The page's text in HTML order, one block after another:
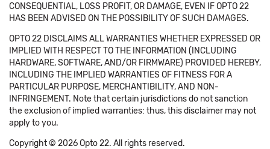
CONSEQUENTIAL, LOSS PROFIT, OR DAMAGE, EVEN IF OPTO 22
HAS BEEN ADVISED ON THE POSSIBILITY OF SUCH DAMAGES.
OPTO 22 DISCLAIMS ALL WARRANTIES WHETHER EXPRESSED OR
IMPLIED WITH RESPECT TO THE INFORMATION (INCLUDING
HARDWARE, SOFTWARE, AND/OR FIRMWARE) PROVIDED HEREBY,
INCLUDING THE IMPLIED WARRANTIES OF FITNESS FOR A
PARTICULAR PURPOSE, MERCHANTIBILITY, AND NON-
INFRINGEMENT. Note that certain jurisdictions do not sanction
the exclusion of implied warranties: thus, this disclaimer may not
apply to you.
Copyright © 2026 Opto 22. All rights reserved.